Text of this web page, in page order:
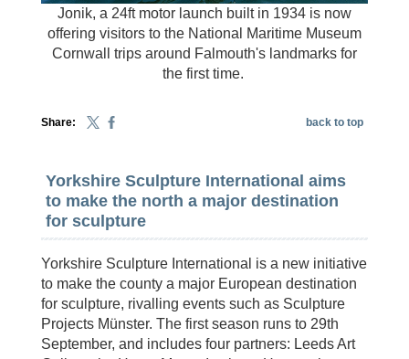
Jonik, a 24ft motor launch built in 1934 is now
offering visitors to the National Maritime Museum
Cornwall trips around Falmouth's landmarks for
the first time.
Share: back to top
Yorkshire Sculpture International aims
to make the north a major destination
for sculpture
Yorkshire Sculpture International is a new initiative
to make the county a major European destination
for sculpture, rivalling events such as Sculpture
Projects Münster. The first season runs to 29th
September, and includes four partners: Leeds Art